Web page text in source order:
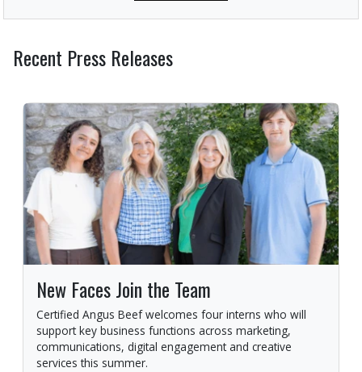
Recent Press Releases
New Faces Join the Team
Certified Angus Beef welcomes four interns who will
support key business functions across marketing,
communications, digital engagement and creative
services this summer.